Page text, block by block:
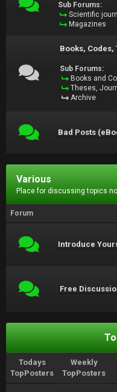
Sub Forums:
Scientific
Magazines
Books,
Sub Forums:
Books and
Theses,
Archive
Bad Posts
Various
Place for discussing topics
Forum
Introduce
Free
Todays
TopPosters
Weekly
TopPosters